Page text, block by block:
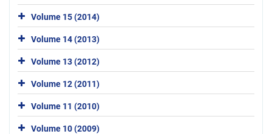
Volume 15 (2014)
Volume 14 (2013)
Volume 13 (2012)
Volume 12 (2011)
Volume 11 (2010)
Volume 10 (2009)